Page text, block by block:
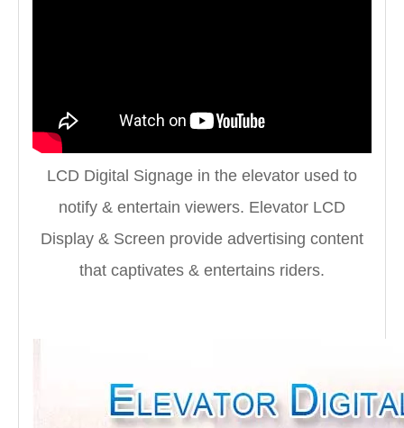
LCD Digital Signage in the elevator used to
notify & entertain viewers. Elevator LCD
Display & Screen provide advertising content
that captivates & entertains riders.